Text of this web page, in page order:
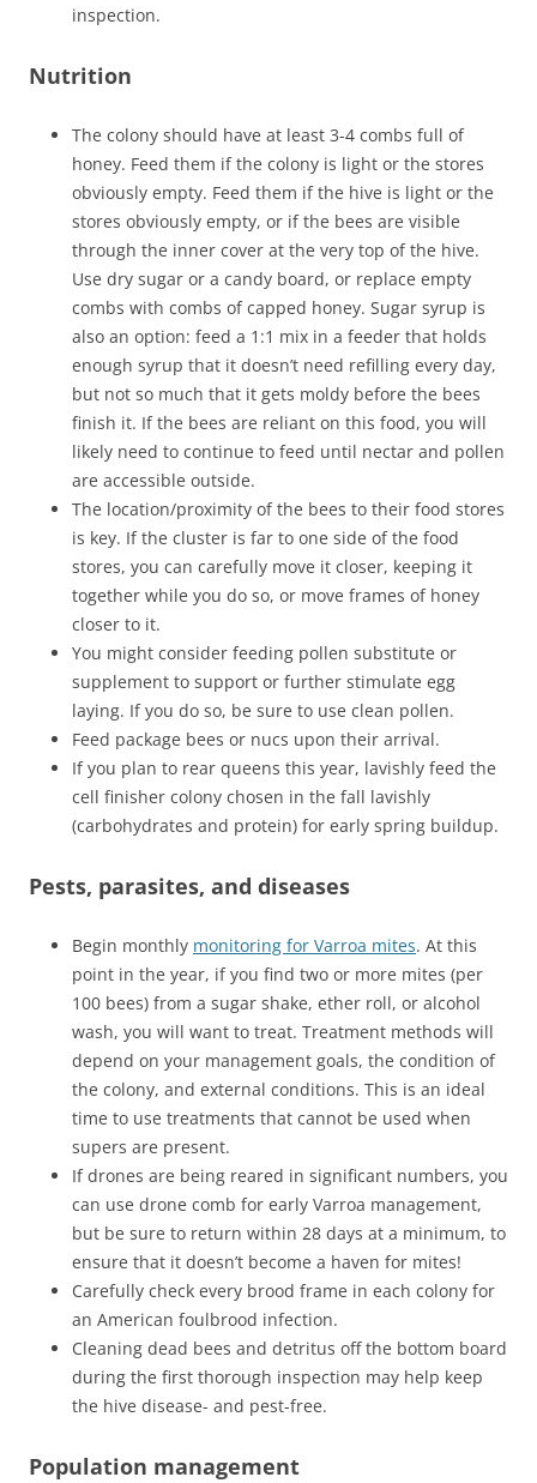
inspection.
Nutrition
The colony should have at least 3-4 combs full of
honey. Feed them if the colony is light or the stores
obviously empty. Feed them if the hive is light or the
stores obviously empty, or if the bees are visible
through the inner cover at the very top of the hive.
Use dry sugar or a candy board, or replace empty
combs with combs of capped honey. Sugar syrup is
also an option: feed a 1:1 mix in a feeder that holds
enough syrup that it doesn’t need refilling every day,
but not so much that it gets moldy before the bees
finish it. If the bees are reliant on this food, you will
likely need to continue to feed until nectar and pollen
are accessible outside.
The location/proximity of the bees to their food stores
is key. If the cluster is far to one side of the food
stores, you can carefully move it closer, keeping it
together while you do so, or move frames of honey
closer to it.
You might consider feeding pollen substitute or
supplement to support or further stimulate egg
laying. If you do so, be sure to use clean pollen.
Feed package bees or nucs upon their arrival.
If you plan to rear queens this year, lavishly feed the
cell finisher colony chosen in the fall lavishly
(carbohydrates and protein) for early spring buildup.
Pests, parasites, and diseases
Begin monthly monitoring for Varroa mites. At this
point in the year, if you find two or more mites (per
100 bees) from a sugar shake, ether roll, or alcohol
wash, you will want to treat. Treatment methods will
depend on your management goals, the condition of
the colony, and external conditions. This is an ideal
time to use treatments that cannot be used when
supers are present.
If drones are being reared in significant numbers, you
can use drone comb for early Varroa management,
but be sure to return within 28 days at a minimum, to
ensure that it doesn’t become a haven for mites!
Carefully check every brood frame in each colony for
an American foulbrood infection.
Cleaning dead bees and detritus off the bottom board
during the first thorough inspection may help keep
the hive disease- and pest-free.
Population management